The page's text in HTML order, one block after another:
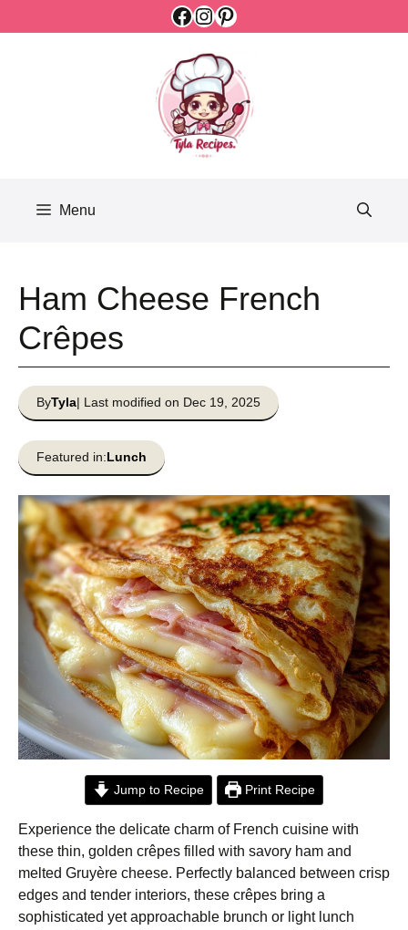
Facebook
Instagram
Pinterest
Menu
Ham Cheese French
Crêpes
ByTyla| Last modified on Dec 19, 2025
Featured in:Lunch
Jump to Recipe Print Recipe
Experience the delicate charm of French cuisine with
these thin, golden crêpes filled with savory ham and
melted Gruyère cheese. Perfectly balanced between crisp
edges and tender interiors, these crêpes bring a
sophisticated yet approachable brunch or light lunch